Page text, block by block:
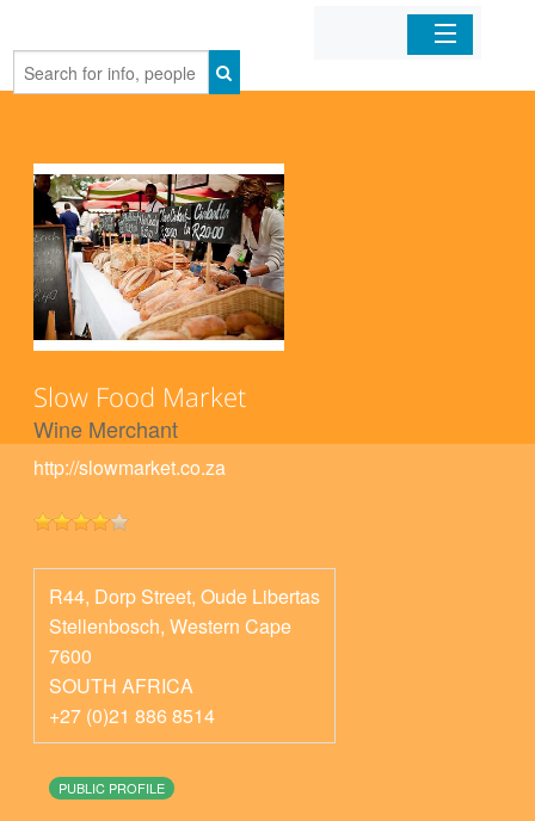
Home
Slow Food Market
Wine Merchant
http://slowmarket.co.za
R44, Dorp Street, Oude Libertas
Stellenbosch, Western Cape
7600
SOUTH AFRICA
+27 (0)21 886 8514
PUBLIC PROFILE